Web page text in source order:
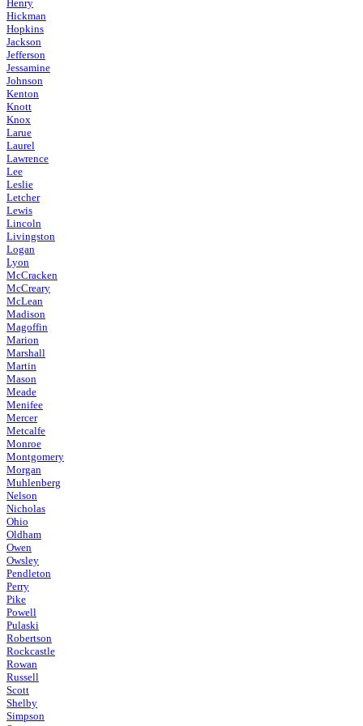
Henry
Hickman
Hopkins
Jackson
Jefferson
Jessamine
Johnson
Kenton
Knott
Knox
Larue
Laurel
Lawrence
Lee
Leslie
Letcher
Lewis
Lincoln
Livingston
Logan
Lyon
McCracken
McCreary
McLean
Madison
Magoffin
Marion
Marshall
Martin
Mason
Meade
Menifee
Mercer
Metcalfe
Monroe
Montgomery
Morgan
Muhlenberg
Nelson
Nicholas
Ohio
Oldham
Owen
Owsley
Pendleton
Perry
Pike
Powell
Pulaski
Robertson
Rockcastle
Rowan
Russell
Scott
Shelby
Simpson